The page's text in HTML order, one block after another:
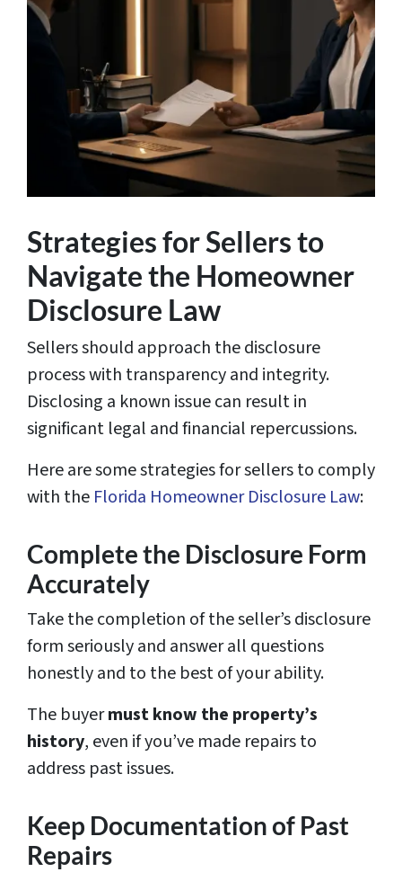
Strategies for Sellers to
Navigate the Homeowner
Disclosure Law
Sellers should approach the disclosure
process with transparency and integrity.
Disclosing a known issue can result in
significant legal and financial repercussions.
Here are some strategies for sellers to comply
with the Florida Homeowner Disclosure Law:
Complete the Disclosure Form
Accurately
Take the completion of the seller’s disclosure
form seriously and answer all questions
honestly and to the best of your ability.
The buyermust know the property’s
history, even if you’ve made repairs to
address past issues.
Keep Documentation of Past
Repairs